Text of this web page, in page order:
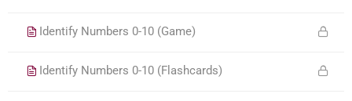
Identify Numbers 0-10 (Game)
Identify Numbers 0-10 (Flashcards)